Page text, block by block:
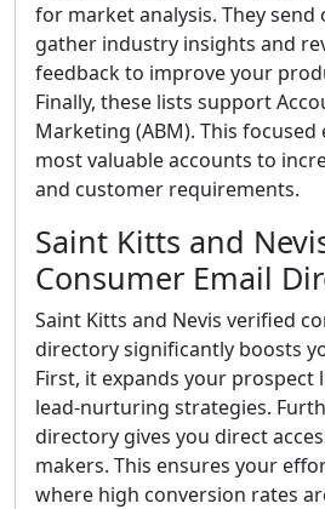
for market analysis. They send
gather industry insights and
feedback to improve your
Finally, these lists support
Marketing (ABM). This
most valuable accounts to
and customer requirements.
Saint Kitts and
Consumer Email
Saint Kitts and Nevis verified
directory significantly boosts
First, it expands your prospect
lead-nurturing strategies.
directory gives you direct
makers. This ensures your
where high conversion rates